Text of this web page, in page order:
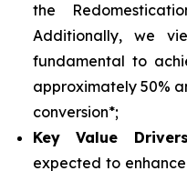
the
Additionally, we
fundamental to
approximately 50%
conversion*;
Key Value
expected to